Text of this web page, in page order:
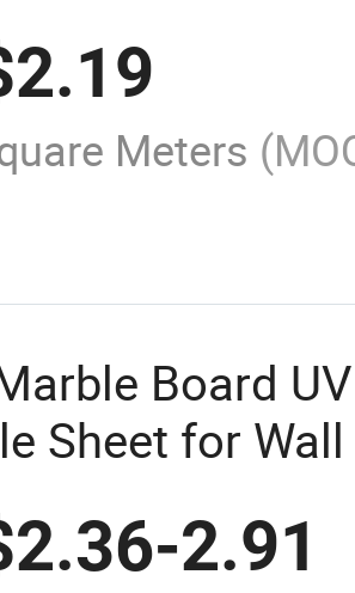
2.19
Meters
Board
Sheet for
2.36-2.91